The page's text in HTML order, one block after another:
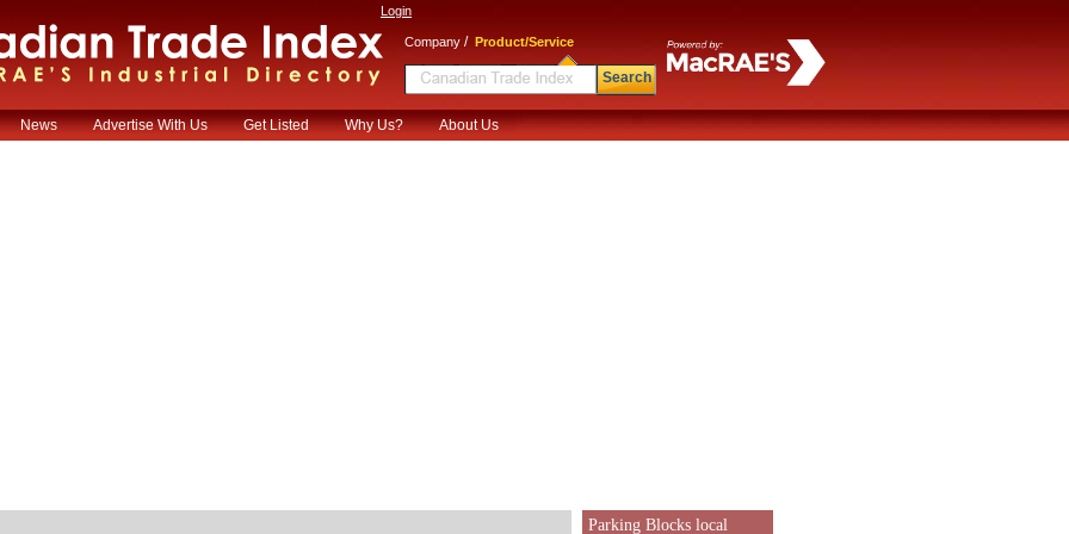
Login
Company / Product/Service
Search
News Advertise With Us Get Listed Why Us? About Us
Parking Blocks local